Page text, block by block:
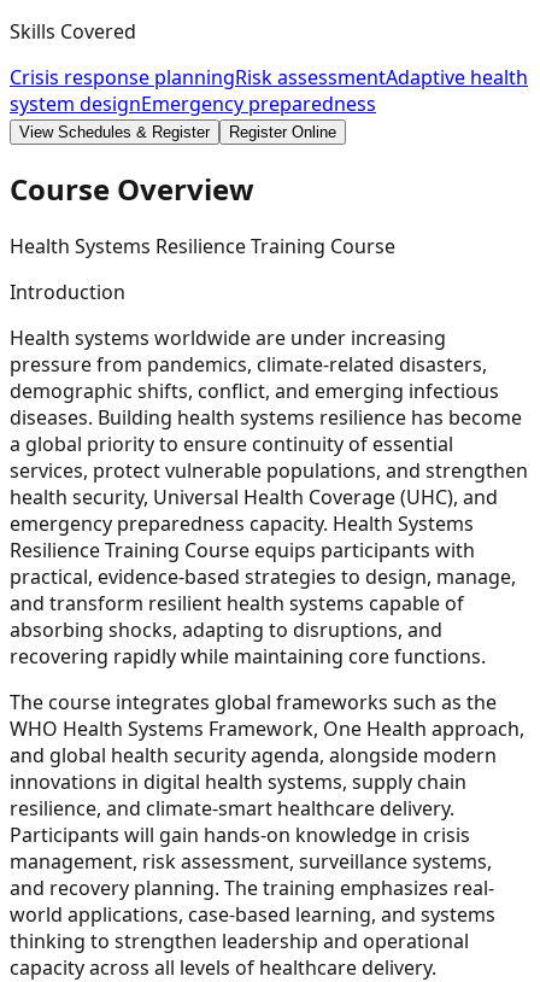
Skills Covered
Crisis response planningRisk assessmentAdaptive health
system designEmergency preparedness
View Schedules & Register Register Online
Course Overview
Health Systems Resilience Training Course
Introduction
Health systems worldwide are under increasing
pressure from pandemics, climate-related disasters,
demographic shifts, conflict, and emerging infectious
diseases. Building health systems resilience has become
a global priority to ensure continuity of essential
services, protect vulnerable populations, and strengthen
health security, Universal Health Coverage (UHC), and
emergency preparedness capacity. Health Systems
Resilience Training Course equips participants with
practical, evidence-based strategies to design, manage,
and transform resilient health systems capable of
absorbing shocks, adapting to disruptions, and
recovering rapidly while maintaining core functions.
The course integrates global frameworks such as the
WHO Health Systems Framework, One Health approach,
and global health security agenda, alongside modern
innovations in digital health systems, supply chain
resilience, and climate-smart healthcare delivery.
Participants will gain hands-on knowledge in crisis
management, risk assessment, surveillance systems,
and recovery planning. The training emphasizes real-
world applications, case-based learning, and systems
thinking to strengthen leadership and operational
capacity across all levels of healthcare delivery.